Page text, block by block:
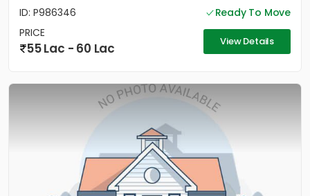
ID: P986346
Ready To Move
PRICE
55 Lac - 60 Lac View Details